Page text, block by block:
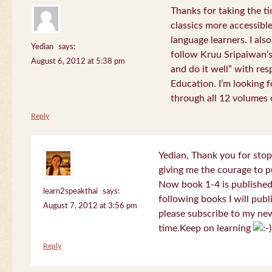
Yedian
says:
August 6, 2012 at 5:38 pm
Thanks for taking the
classics more
language learners. I
follow Kruu
and do it well” with
Education. I’m
through all 12 volumes
Reply
learn2speakthai
says:
August 7, 2012 at 3:56 pm
Yedian, Thank you for
giving me the courage to
Now book 1-4 is
following books I will
please subscribe to my
time.Keep on learning
Reply